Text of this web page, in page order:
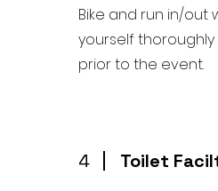
Bike and run in/out
yourself
prior to the event.
4 Toilet